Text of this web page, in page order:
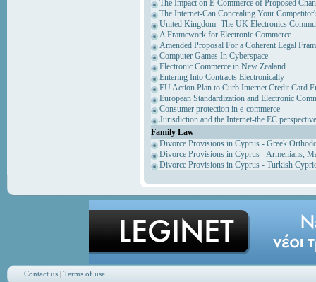
The Impact on E-Commerce of Proposed
The Internet-Can Concealing Your
United Kingdom- The UK Electronics
A Framework for Electronic Commerce
Amended Proposal For a Coherent Legal
Computer Games In Cyberspace
Electronic Commerce in New Zealand
Entering Into Contracts Electronically
EU Action Plan to Curb Internet Credit Card
European Standardization and Electronic
Consumer protection in e-commerce
Jurisdiction and the Internet-the EC perspective
Family Law
Divorce Provisions in Cyprus - Greek
Divorce Provisions in Cyprus - Armenians,
Divorce Provisions in Cyprus - Turkish
Contact us| Terms of use